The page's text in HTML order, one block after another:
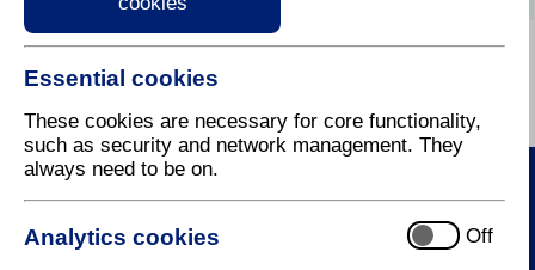
Essential cookies
These cookies are necessary for core functionality,
such as security and network management. They
always need to be on.
Analytics cookies Off
Contact Us